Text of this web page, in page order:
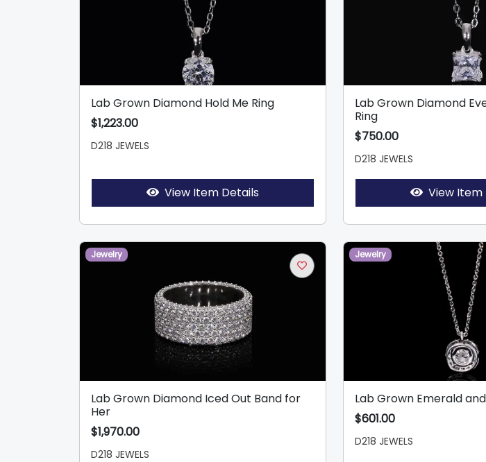
Lab Grown Diamond Hold Me Ring
$1,223.00
D218 JEWELS
View Item Details
Lab Grown Diamond
Ring
$750.00
D218 JEWELS
View Item
Jewelry
Lab Grown Diamond Iced Out Band for
Her
$1,970.00
D218 JEWELS
Jewelry
Lab Grown Emerald
$601.00
D218 JEWELS